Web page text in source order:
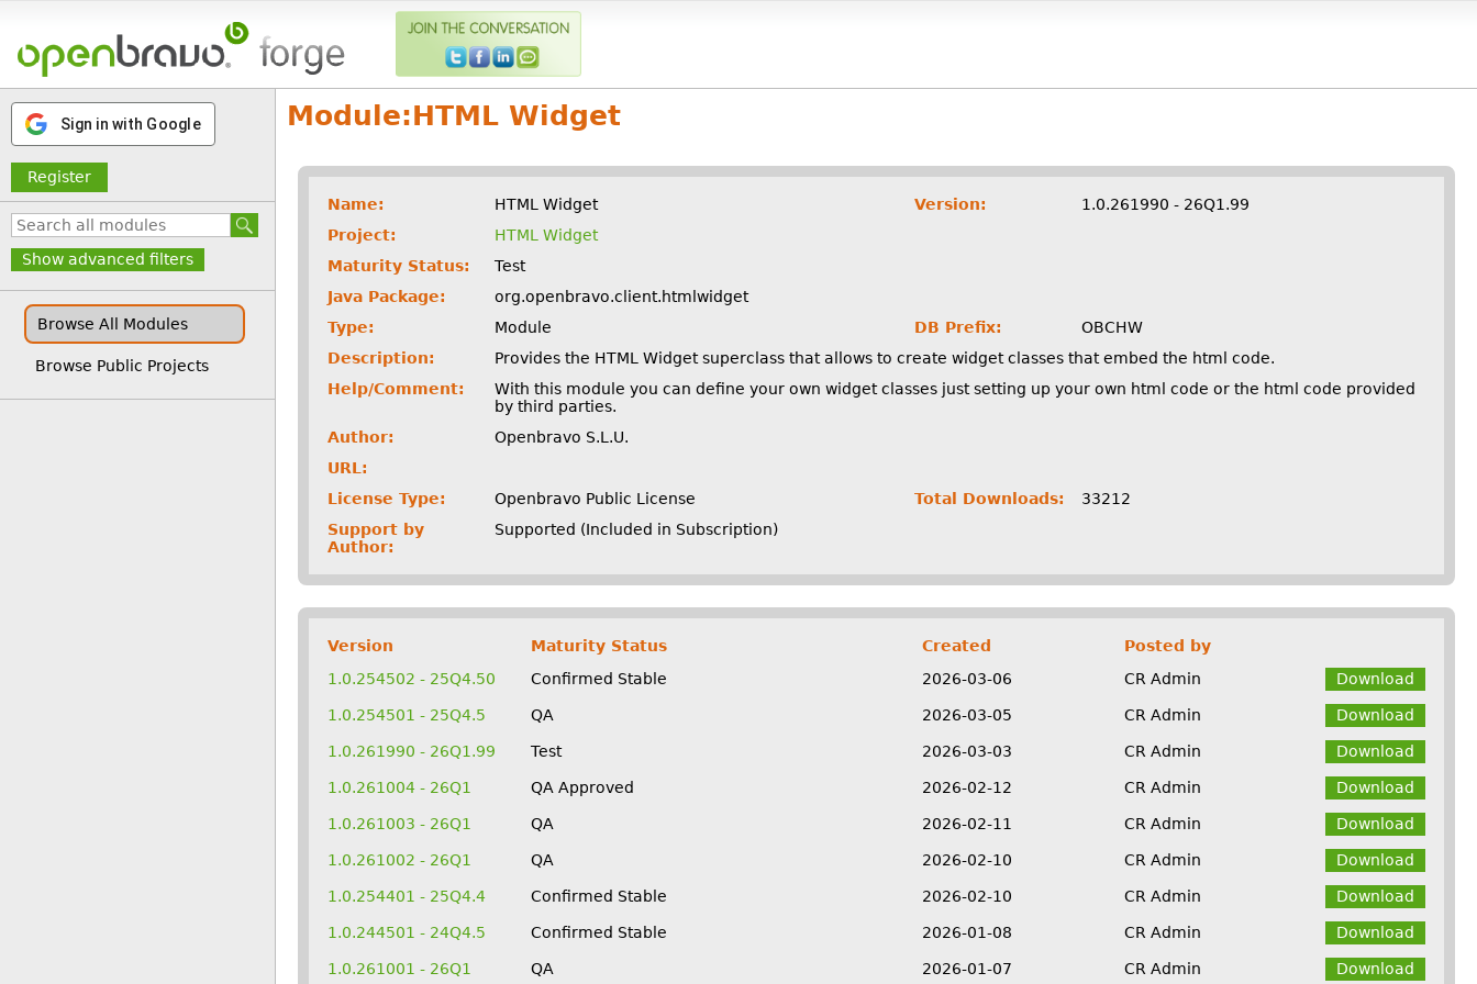
Sign in with Google
Register
Show advanced filters
Browse All Modules
Browse Public Projects
Module:HTML Widget
Name: HTML Widget Version:
1.0.261990 - 26Q1.99
Project:
HTML Widget
Maturity Status:
Test
Java Package:
org.openbravo.client.htmlwidget
Type:
Module DB Prefix:
OBCHW
Description:
Provides the HTML Widget superclass that allows to create widget classes that embed the html code.
Help/Comment:
With this module you can define your own widget classes just setting up your own html code or the html code provided
by third parties.
Author:
Openbravo S.L.U.
URL:
License Type:
Openbravo Public License Total Downloads:
33212
Support by
Author:
Supported (Included in Subscription)
Version Maturity Status Created
Posted by
1.0.254502 - 25Q4.50
Confirmed Stable 2026-03-06 CR Admin Download
1.0.254501 - 25Q4.5 QA 2026-03-05 CR Admin Download
1.0.261990 - 26Q1.99 Test 2026-03-03 CR Admin Download
1.0.261004 - 26Q1 QA Approved 2026-02-12 CR Admin Download
1.0.261003 - 26Q1 QA 2026-02-11 CR Admin Download
1.0.261002 - 26Q1 QA 2026-02-10 CR Admin Download
1.0.254401 - 25Q4.4 Confirmed Stable 2026-02-10 CR Admin Download
1.0.244501 - 24Q4.5 Confirmed Stable 2026-01-08 CR Admin Download
1.0.261001 - 26Q1 QA 2026-01-07 CR Admin Download